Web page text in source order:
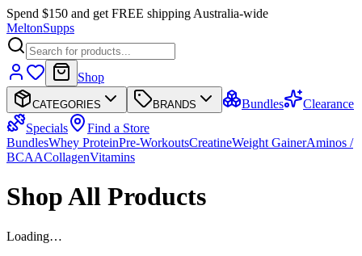
Spend $150 and get FREE shipping Australia-wide
MeltonSupps
Shop
CATEGORIES BRANDS Bundles
Clearance
Specials
Find a Store
BundlesWhey ProteinPre-WorkoutsCreatineWeight GainerAminos /
BCAACollagenVitamins
Shop All Products
Loading…